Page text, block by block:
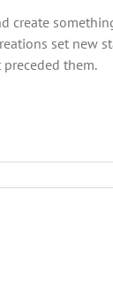
create
set new
them.